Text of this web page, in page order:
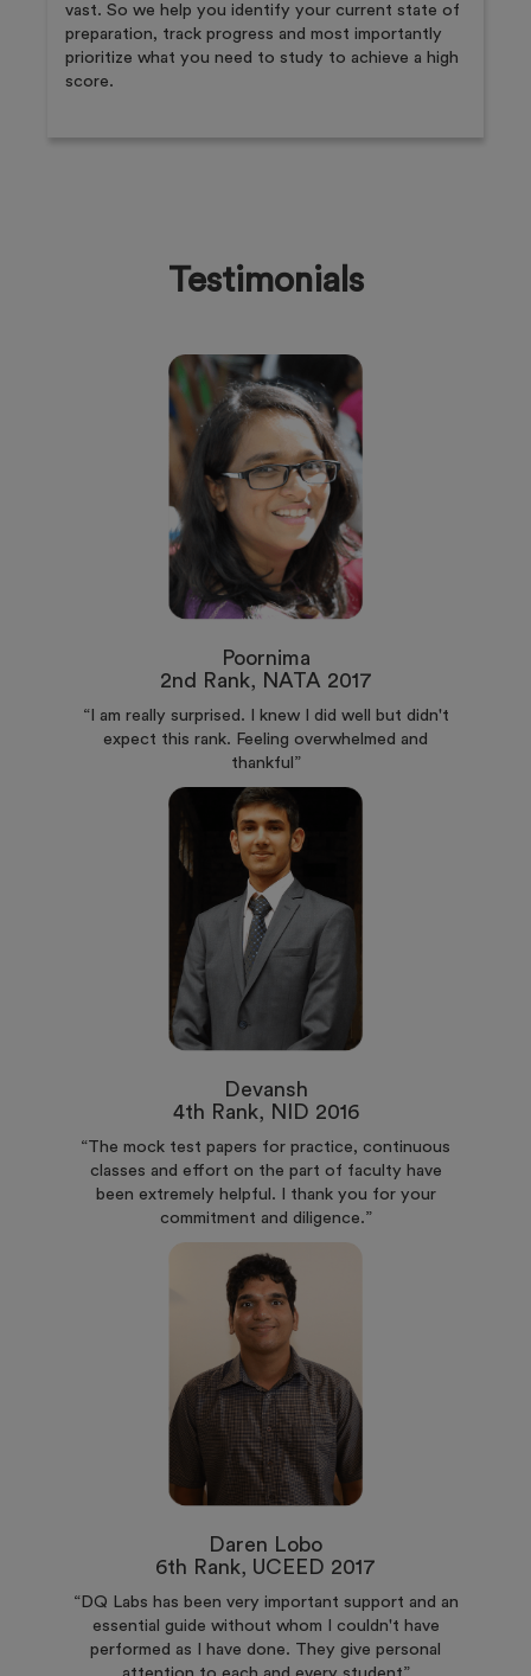
vast. So we help you identify your current state of
preparation, track progress and most importantly
prioritize what you need to study to achieve a high
score.
Testimonials
Poornima
2nd Rank, NATA 2017
“I am really surprised. I knew I did well but didn't
expect this rank. Feeling overwhelmed and
thankful”
Devansh
4th Rank, NID 2016
“The mock test papers for practice, continuous
classes and effort on the part of faculty have
been extremely helpful. I thank you for your
commitment and diligence.”
Daren Lobo
6th Rank, UCEED 2017
“DQ Labs has been very important support and an
essential guide without whom I couldn't have
performed as I have done. They give personal